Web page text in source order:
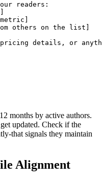
readers:
others on the list]
pricing details, or
months by active authors.
updated. Check if the
that signals they maintain
Alignment